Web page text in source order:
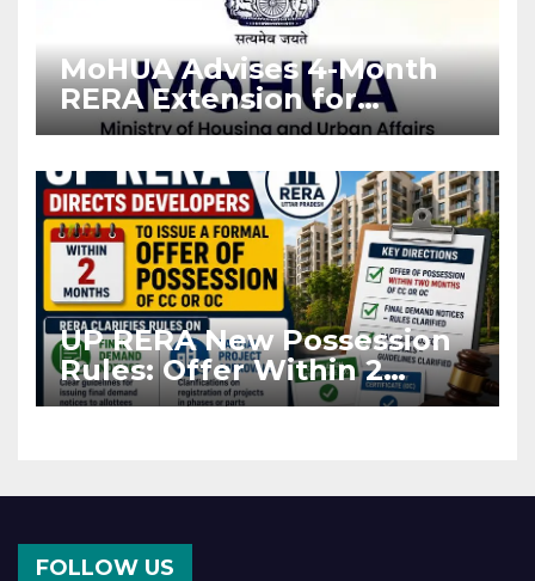
MoHUA Advises 4-Month
RERA Extension for
Projects Affected by West
UP RERA New Possession
Rules: Offer Within 2
Months of CC or OC
FOLLOW US